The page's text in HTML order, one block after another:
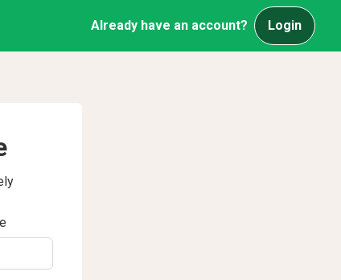
Already have an account? Login